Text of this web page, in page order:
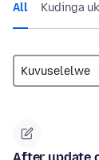
All Kudinga